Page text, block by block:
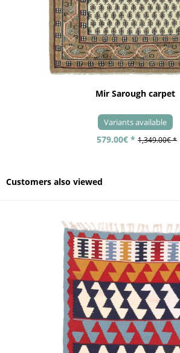
Mir Sarough carpet
Variants available
579.00€ * 1,349.00€ *
Customers also viewed